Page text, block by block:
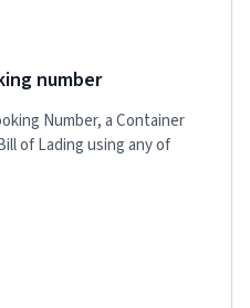
number
Number, a Container
of Lading using any of